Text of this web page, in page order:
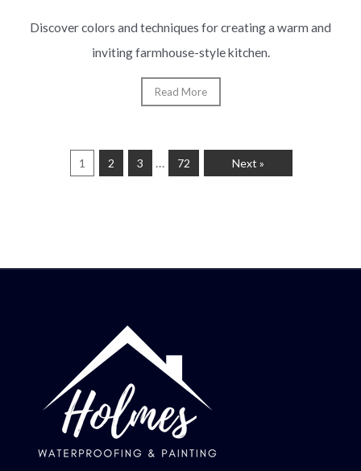
Discover colors and techniques for creating a warm and
inviting farmhouse-style kitchen.
Read More
1 2 3 … 72 Next »